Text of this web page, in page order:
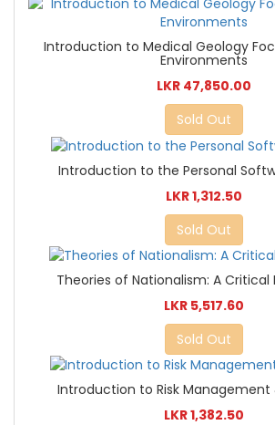
Introduction to Medical Geology
Environments
LKR 47,850.00
Sold Out
Introduction to the Personal
LKR 1,312.50
Sold Out
Theories of Nationalism: A
LKR 5,517.60
Sold Out
Introduction to Risk Management
LKR 1,382.50